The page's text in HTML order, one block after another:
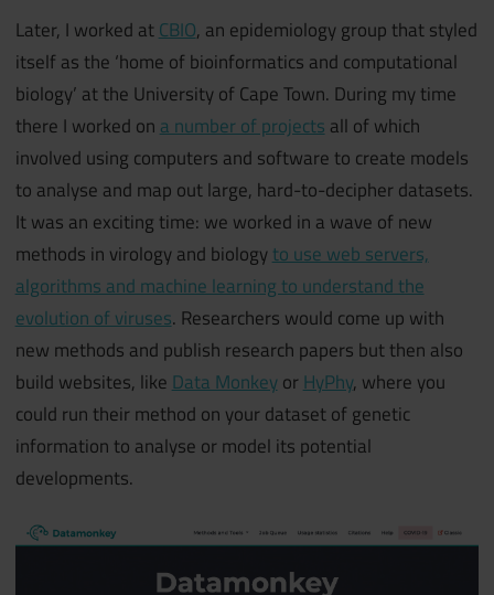
Later, I worked atCBIO, an epidemiology group that styled
itself as the ‘home of bioinformatics and computational
biology’ at the University of Cape Town. During my time
there I worked on a number of projects all of which
involved using computers and software to create models
to analyse and map out large, hard-to-decipher datasets.
It was an exciting time: we worked in a wave of new
methods in virology and biologyto use web servers,
algorithms and machine learning to understand the
evolution of viruses. Researchers would come up with
new methods and publish research papers but then also
build websites, like Data Monkeyor HyPhy, where you
could run their method on your dataset of genetic
information to analyse or model its potential
developments.